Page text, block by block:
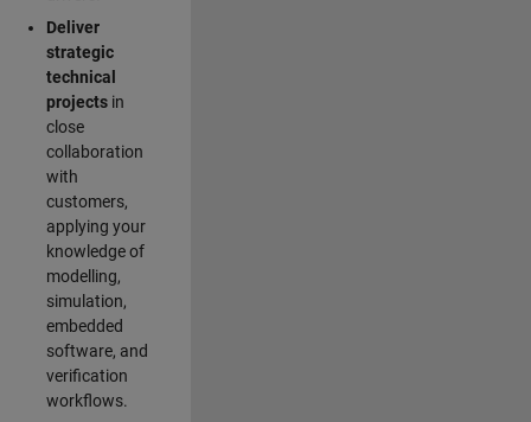
Deliver
strategic
technical
projectsin
close
collaboration
with
customers,
applying your
knowledge of
modelling,
simulation,
embedded
software, and
verification
workflows.